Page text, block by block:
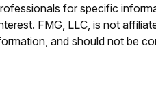
for specific
FMG, LLC, is not
and should not be